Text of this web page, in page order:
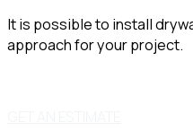
It is possible to install
approach for your project.